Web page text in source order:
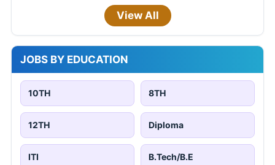
View All
JOBS BY EDUCATION
10TH 8TH
12TH Diploma
ITI B.Tech/B.E